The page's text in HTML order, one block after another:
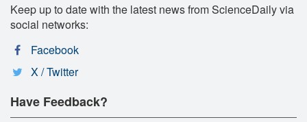
Keep up to date with the latest news from ScienceDaily via
social networks:
Facebook
X / Twitter
Have Feedback?